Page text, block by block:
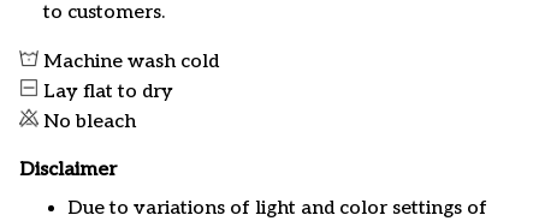
to customers.
Machine wash cold
Lay flat to dry
No bleach
Disclaimer
Due to variations of light and color settings of